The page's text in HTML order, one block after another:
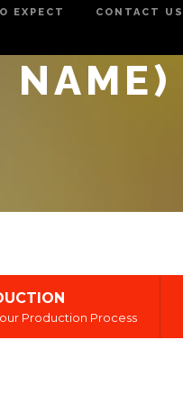
EXPECT CONTACT US
NAME)
Production Process